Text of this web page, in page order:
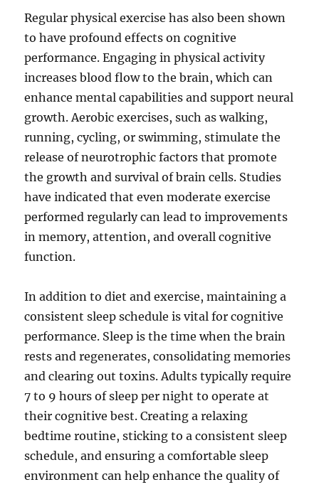
Regular physical exercise has also been shown
to have profound effects on cognitive
performance. Engaging in physical activity
increases blood flow to the brain, which can
enhance mental capabilities and support neural
growth. Aerobic exercises, such as walking,
running, cycling, or swimming, stimulate the
release of neurotrophic factors that promote
the growth and survival of brain cells. Studies
have indicated that even moderate exercise
performed regularly can lead to improvements
in memory, attention, and overall cognitive
function.
In addition to diet and exercise, maintaining a
consistent sleep schedule is vital for cognitive
performance. Sleep is the time when the brain
rests and regenerates, consolidating memories
and clearing out toxins. Adults typically require
7 to 9 hours of sleep per night to operate at
their cognitive best. Creating a relaxing
bedtime routine, sticking to a consistent sleep
schedule, and ensuring a comfortable sleep
environment can help enhance the quality of